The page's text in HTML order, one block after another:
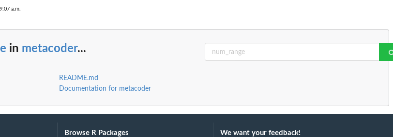
a.m.
in metacoder...
README.md
Documentation for metacoder
Browse R Packages We want your feedback!